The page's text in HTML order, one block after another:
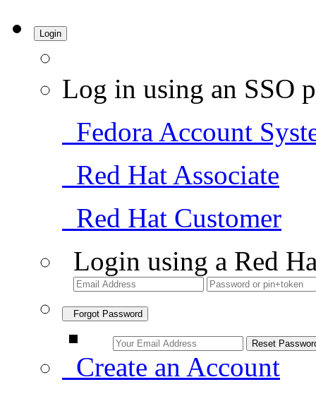
Login
Log in using an SSO
Fedora Account
Red Hat Associate
Red Hat Customer
Login using a Red
Forgot Password
Create an Account